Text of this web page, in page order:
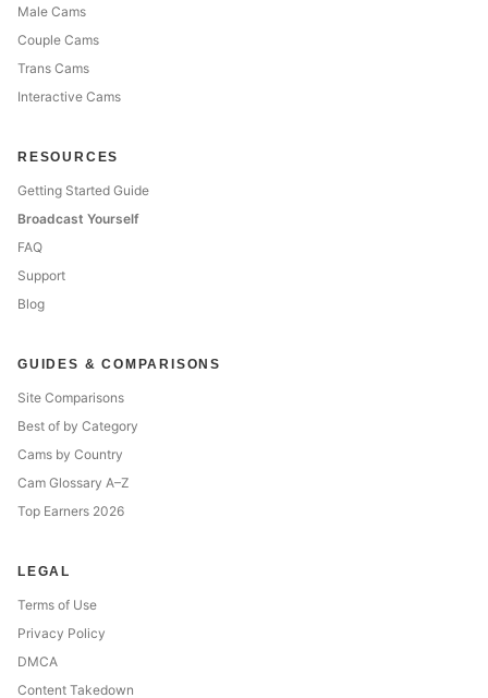
Male Cams
Couple Cams
Trans Cams
Interactive Cams
RESOURCES
Getting Started Guide
Broadcast Yourself
FAQ
Support
Blog
GUIDES & COMPARISONS
Site Comparisons
Best of by Category
Cams by Country
Cam Glossary A–Z
Top Earners 2026
LEGAL
Terms of Use
Privacy Policy
DMCA
Content Takedown